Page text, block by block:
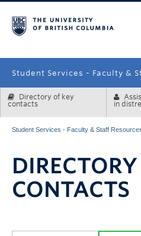
Student Services - Faculty &
Enrolment Services
Systems & Tools
Directory of key
contacts
in
Student Services - Faculty & Staff
CONTACTS